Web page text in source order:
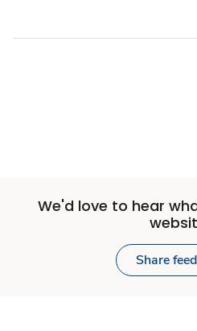
We'd love to hear
Share